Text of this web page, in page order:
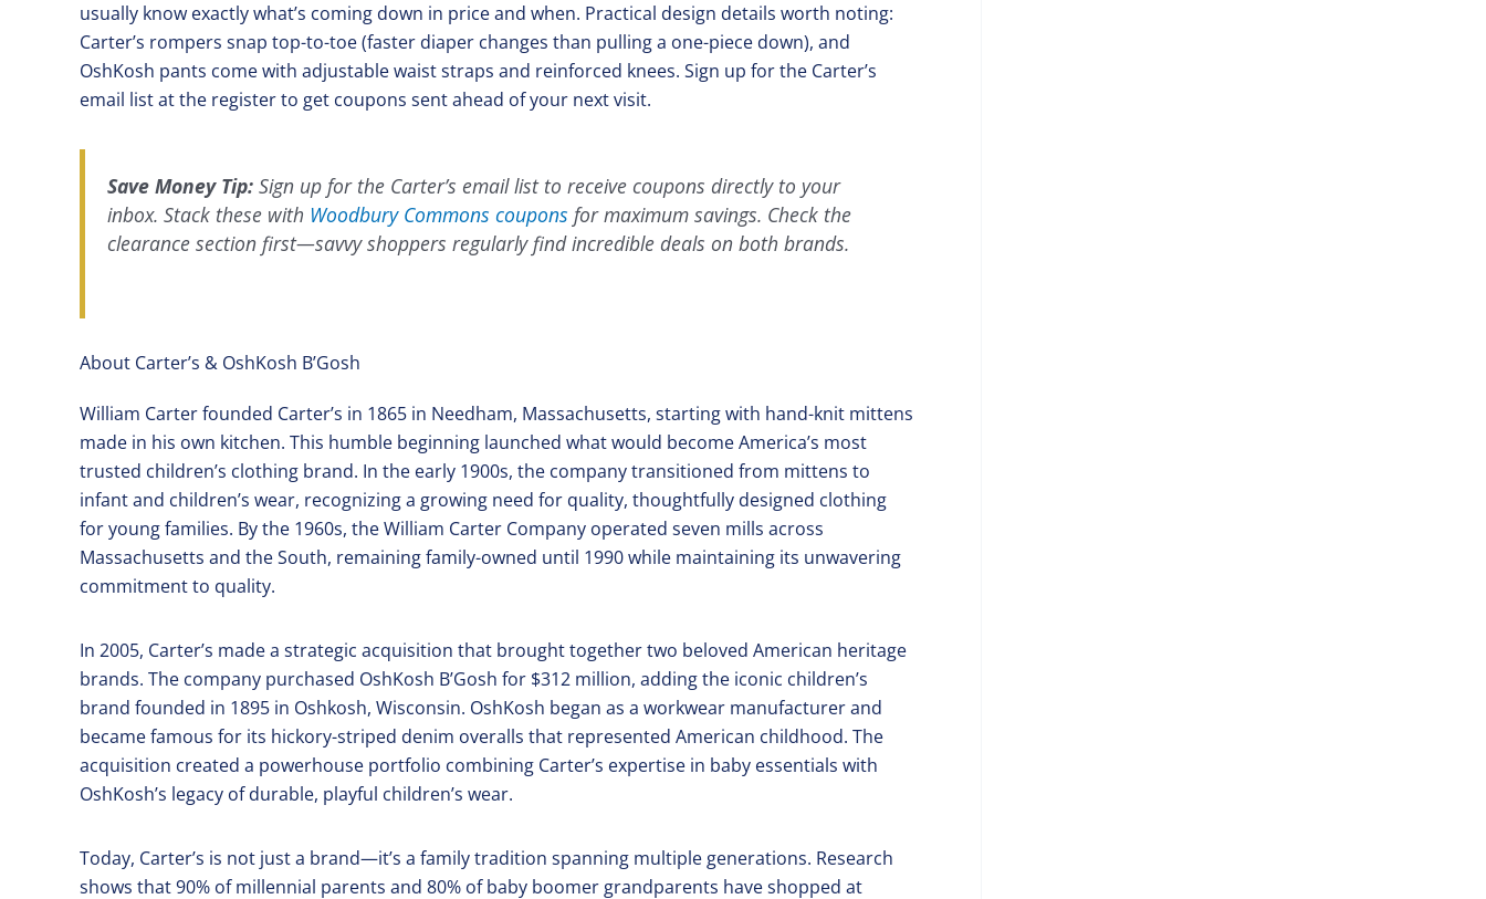
usually know exactly what’s coming down in price and when. Practical design details worth noting:
Carter’s rompers snap top-to-toe (faster diaper changes than pulling a one-piece down), and
OshKosh pants come with adjustable waist straps and reinforced knees. Sign up for the Carter’s
email list at the register to get coupons sent ahead of your next visit.
Save Money Tip: Sign up for the Carter’s email list to receive coupons directly to your
inbox. Stack these with Woodbury Commons coupons for maximum savings. Check the
clearance section first—savvy shoppers regularly find incredible deals on both brands.
About Carter’s & OshKosh B’Gosh
William Carter founded Carter’s in 1865 in Needham, Massachusetts, starting with hand-knit mittens
made in his own kitchen. This humble beginning launched what would become America’s most
trusted children’s clothing brand. In the early 1900s, the company transitioned from mittens to
infant and children’s wear, recognizing a growing need for quality, thoughtfully designed clothing
for young families. By the 1960s, the William Carter Company operated seven mills across
Massachusetts and the South, remaining family-owned until 1990 while maintaining its unwavering
commitment to quality.
In 2005, Carter’s made a strategic acquisition that brought together two beloved American heritage
brands. The company purchased OshKosh B’Gosh for $312 million, adding the iconic children’s
brand founded in 1895 in Oshkosh, Wisconsin. OshKosh began as a workwear manufacturer and
became famous for its hickory-striped denim overalls that represented American childhood. The
acquisition created a powerhouse portfolio combining Carter’s expertise in baby essentials with
OshKosh’s legacy of durable, playful children’s wear.
Today, Carter’s is not just a brand—it’s a family tradition spanning multiple generations. Research
shows that 90% of millennial parents and 80% of baby boomer grandparents have shopped at